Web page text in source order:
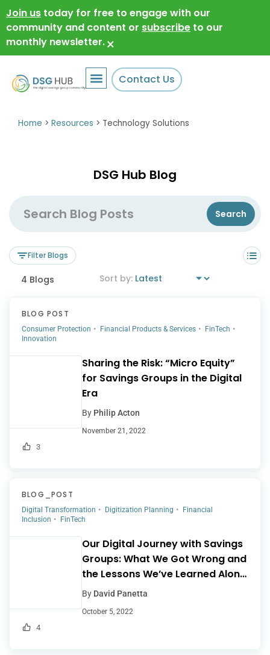
Join us today for free to engage with our
community and content or subscribe to our
monthly newsletter.×
Contact Us
Home > Resources > Technology Solutions
DSG Hub Blog
Filter Blogs
4 Blogs
BLOG POST
Consumer Protection Financial Products & Services
FinTech
Innovation
3
Sharing the Risk: “Micro Equity”
for Savings Groups in the Digital
Era
By Philip Acton
November 21, 2022
BLOG_POST
Digital Transformation Digitization Planning
Financial
Inclusion
FinTech
4
Our Digital Journey with Savings
Groups: What We Got Wrong and
the Lessons We’ve Learned Along
the Way
By David Panetta
October 5, 2022